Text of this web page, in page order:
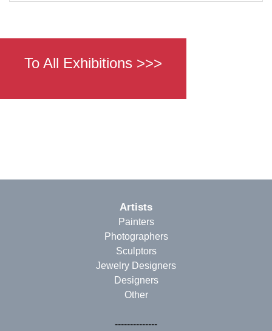
To All Exhibitions >>>
Artists
Painters
Photographers
Sculptors
Jewelry Designers
Designers
Other
--------------